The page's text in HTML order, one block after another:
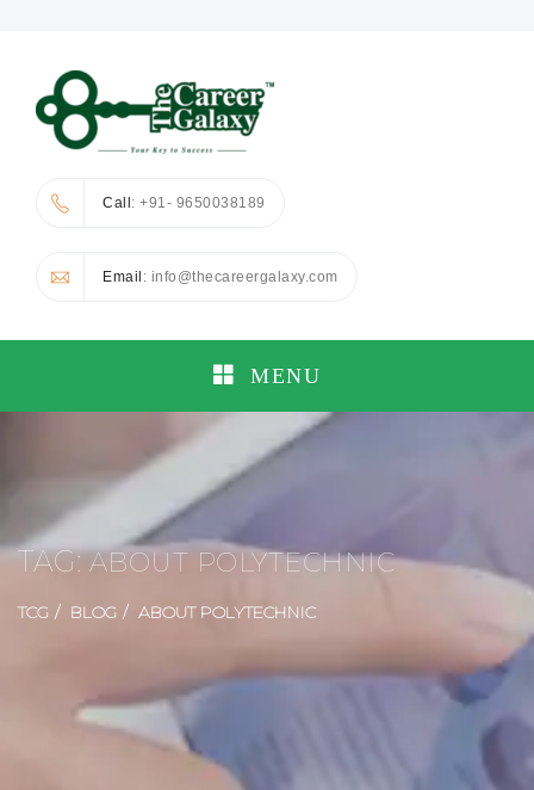
Call: +91- 9650038189
Email : info@thecareergalaxy.com
MENU
TAG:ABOUT POLYTECHNIC
TCG BLOG ABOUT POLYTECHNIC